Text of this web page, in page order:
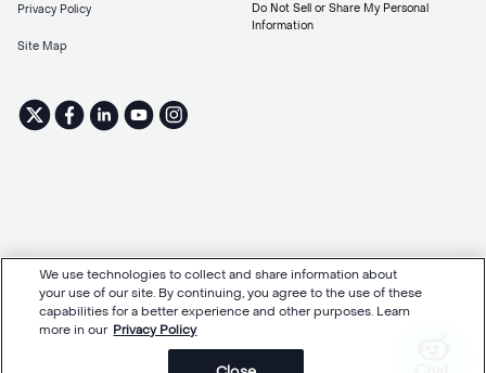
Privacy Policy
Site Map
Do Not Sell or Share My Personal
Information
We use technologies to collect and share information about
your use of our site. By continuing, you agree to the use of these
capabilities for a better experience and other purposes. Learn
more in our Privacy Policy